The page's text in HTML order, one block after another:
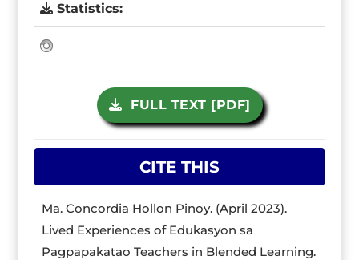
Statistics:
FULL TEXT [PDF]
CITE THIS
Ma. Concordia Hollon Pinoy. (April 2023).
Lived Experiences of Edukasyon sa
Pagpapakatao Teachers in Blended Learning.